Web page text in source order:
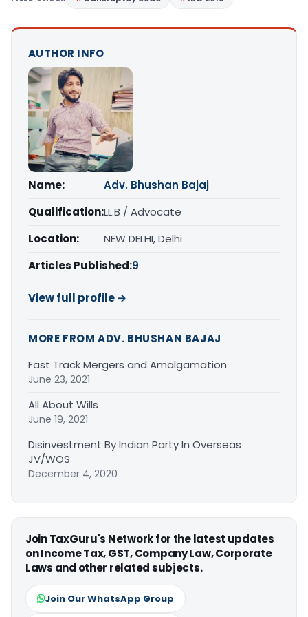
AUTHOR INFO
Name:
Adv. Bhushan Bajaj
Qualification:LL.B / Advocate
Location:
NEW DELHI, Delhi
Articles Published:9
View full profile →
MORE FROM ADV. BHUSHAN BAJAJ
Fast Track Mergers and Amalgamation
June 23, 2021
All About Wills
June 19, 2021
Disinvestment By Indian Party In Overseas
JV/WOS
December 4, 2020
Join TaxGuru's Network for the latest updates
on Income Tax, GST, Company Law, Corporate
Laws and other related subjects.
Join Our WhatsApp Group